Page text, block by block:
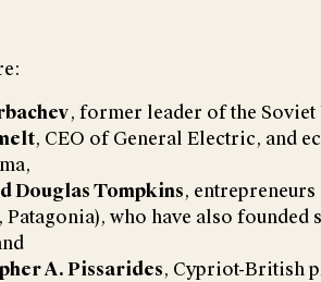
, former leader of the
, CEO of General Electric, and
Douglas Tompkins,
Patagonia), who have also
A. Pissarides, Cypriot-British